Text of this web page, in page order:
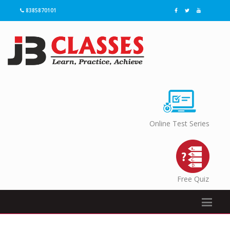
8385870101
Online Test Series
Free Quiz